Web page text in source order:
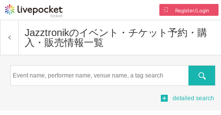
Register/Login
Jazztronikのイベント・チケット予約・購
入・販売情報一覧
Search
detailed search